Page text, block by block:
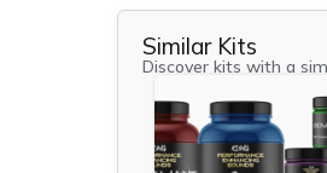
Similar Kits
Discover kits with a